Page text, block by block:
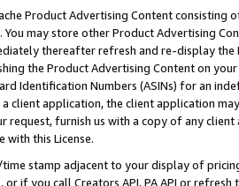
Product Advertising Content
may store other Product Advertising
thereafter refresh and re-display the
the Product Advertising Content on
Identification Numbers (ASINs) for an
client application, the client application
request, furnish us with a copy of any
with this License.
time stamp adjacent to your display of
or if you call Creators API, PA API or